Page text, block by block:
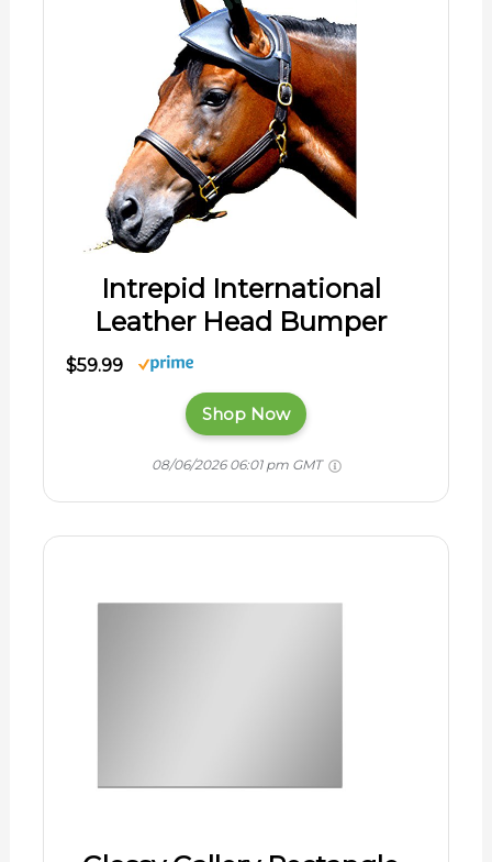
Intrepid International
Leather Head Bumper
$59.99
Shop Now
08/06/2026 06:01 pm GMT